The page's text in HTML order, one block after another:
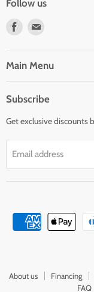
Follow us
Find
Facebook
E-
Main Menu
Subscribe
Get exclusive discounts
Email address
About us Financing
FAQ